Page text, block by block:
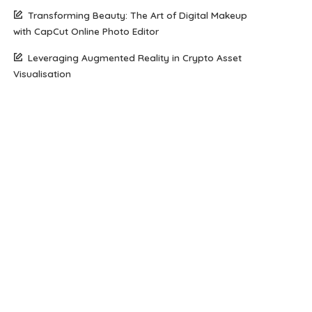
Transforming Beauty: The Art of Digital Makeup
with CapCut Online Photo Editor
Leveraging Augmented Reality in Crypto Asset
Visualisation